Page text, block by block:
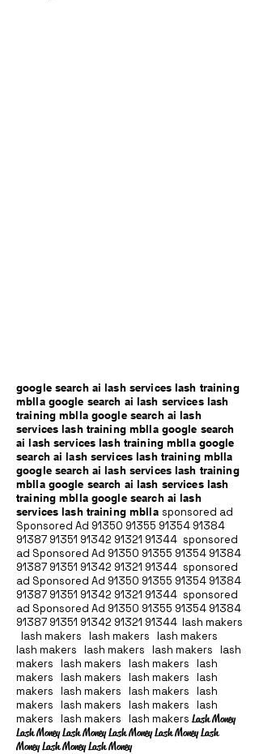
google search ai lash services lash training
mblla google search ai lash services lash
training mblla google search ai lash
services lash training mblla google search
ai lash services lash training mblla google
search ai lash services lash training mblla
google search ai lash services lash training
mblla google search ai lash services lash
training mblla google search ai lash
services lash training mblla sponsored ad
Sponsored Ad 91350 91355 91354 91384
91387 91351 91342 91321 91344 sponsored
ad Sponsored Ad 91350 91355 91354 91384
91387 91351 91342 91321 91344 sponsored
ad Sponsored Ad 91350 91355 91354 91384
91387 91351 91342 91321 91344 sponsored
ad Sponsored Ad 91350 91355 91354 91384
91387 91351 91342 91321 91344 lash makers
lash makers lash makers lash makers
lash makers lash makers lash makers lash
makers lash makers lash makers lash
makers lash makers lash makers lash
makers lash makers lash makers lash
makers lash makers lash makers lash
makers lash makers lash makersLash Money
Lash Money Lash Money Lash Money Lash Money Lash
Money Lash Money Lash Money